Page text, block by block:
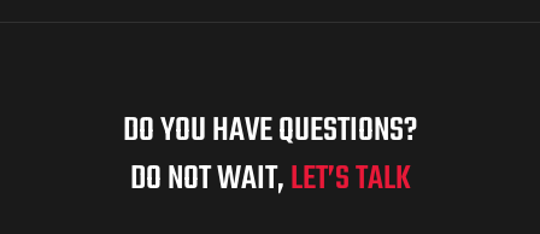
DO YOU HAVE QUESTIONS?
DO NOT WAIT,LET’S TALK